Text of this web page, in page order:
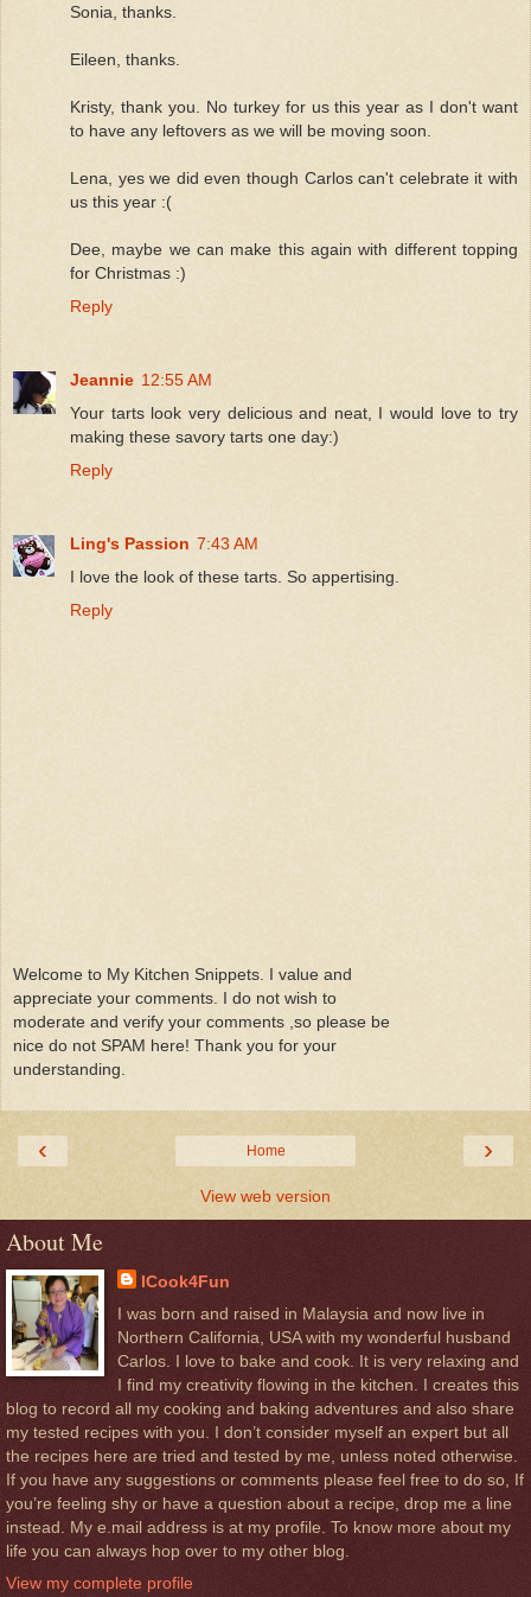
Sonia, thanks.
Eileen, thanks.
Kristy, thank you. No turkey for us this year as I don't want
to have any leftovers as we will be moving soon.
Lena, yes we did even though Carlos can't celebrate it with
us this year :(
Dee, maybe we can make this again with different topping
for Christmas :)
Reply
Jeannie 12:55 AM
Your tarts look very delicious and neat, I would love to try
making these savory tarts one day:)
Reply
Ling's Passion 7:43 AM
I love the look of these tarts. So appertising.
Reply
Welcome to My Kitchen Snippets. I value and
appreciate your comments. I do not wish to
moderate and verify your comments ,so please be
nice do not SPAM here! Thank you for your
understanding.
‹ ›
Home
View web version
About Me
ICook4Fun
I was born and raised in Malaysia and now live in
Northern California, USA with my wonderful husband
Carlos. I love to bake and cook. It is very relaxing and
I find my creativity flowing in the kitchen. I creates this
blog to record all my cooking and baking adventures and also share
my tested recipes with you. I don’t consider myself an expert but all
the recipes here are tried and tested by me, unless noted otherwise.
If you have any suggestions or comments please feel free to do so, If
you’re feeling shy or have a question about a recipe, drop me a line
instead. My e.mail address is at my profile. To know more about my
life you can always hop over to my other blog.
View my complete profile